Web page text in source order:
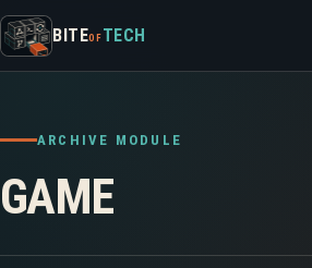
Skip to content
BITEOF TECH
ARCHIVE MODULE
GAME